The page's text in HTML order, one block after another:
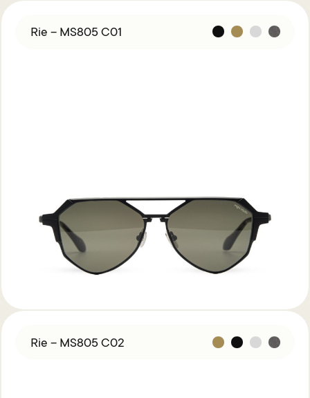
Rie – MS805 C01
Rie – MS805 C02